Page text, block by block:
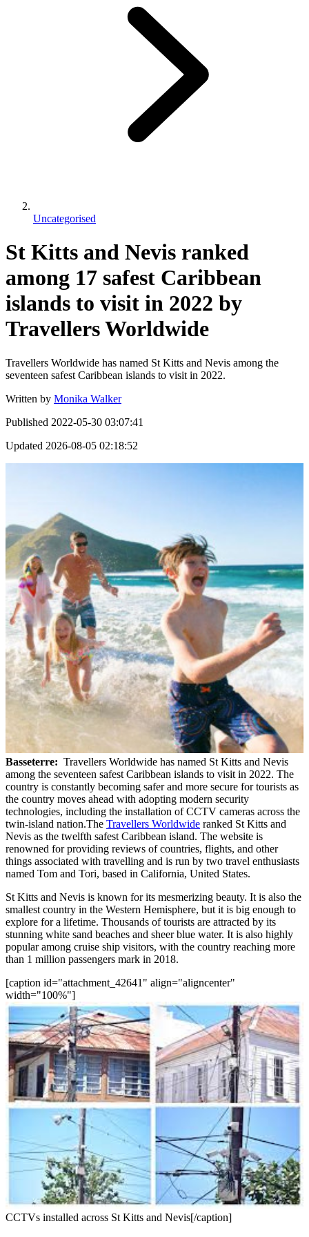
Uncategorised
St Kitts and Nevis ranked
among 17 safest Caribbean
islands to visit in 2022 by
Travellers Worldwide
Travellers Worldwide has named St Kitts and Nevis among the
seventeen safest Caribbean islands to visit in 2022.
Written by Monika Walker
Published 2022-05-30 03:07:41
Updated 2026-08-05 02:18:52
Basseterre: Travellers Worldwide has named St Kitts and Nevis
among the seventeen safest Caribbean islands to visit in 2022. The
country is constantly becoming safer and more secure for tourists as
the country moves ahead with adopting modern security
technologies, including the installation of CCTV cameras across the
twin-island nation.The Travellers Worldwide ranked St Kitts and
Nevis as the twelfth safest Caribbean island. The website is
renowned for providing reviews of countries, flights, and other
things associated with travelling and is run by two travel enthusiasts
named Tom and Tori, based in California, United States.
St Kitts and Nevis is known for its mesmerizing beauty. It is also the
smallest country in the Western Hemisphere, but it is big enough to
explore for a lifetime. Thousands of tourists are attracted by its
stunning white sand beaches and sheer blue water. It is also highly
popular among cruise ship visitors, with the country reaching more
than 1 million passengers mark in 2018.
[caption id="attachment_42641" align="aligncenter"
width="100%"]
CCTVs installed across St Kitts and Nevis[/caption]